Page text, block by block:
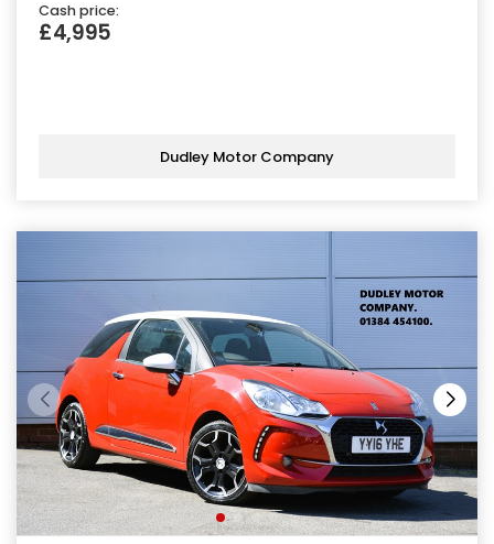
Cash price:
£4,995
Dudley Motor Company